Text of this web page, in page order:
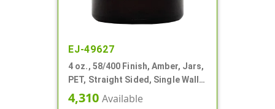
EJ-49627
4 oz., 58/400 Finish, Amber, Jars,
PET, Straight Sided, Single Wall
Round
4,310 Available